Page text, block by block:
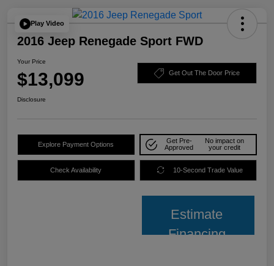
Play Video
2016 Jeep Renegade Sport FWD
Your Price
$13,099 Get Out The Door Price
Disclosure
Explore Payment Options
Get Pre-
Approved
No impact on
your credit
Check Availability 10-Second Trade Value
Estimate
Financing